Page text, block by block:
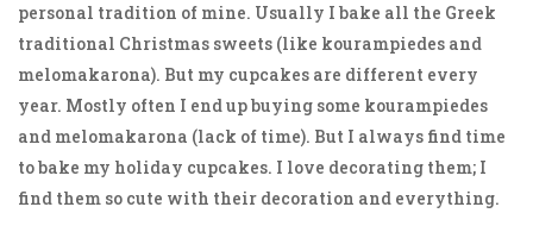
personal tradition of mine. Usually I bake all the Greek
traditional Christmas sweets (like kourampiedes and
melomakarona). But my cupcakes are different every
year. Mostly often I end up buying some kourampiedes
and melomakarona (lack of time). But I always find time
to bake my holiday cupcakes. I love decorating them; I
find them so cute with their decoration and everything.